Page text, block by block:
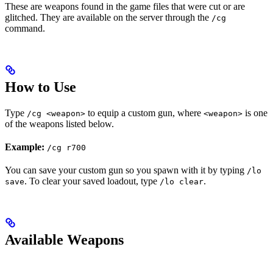
These are weapons found in the game files that were cut or are
glitched. They are available on the server through the /cg
command.
How to Use
Type /cg <weapon> to equip a custom gun, where <weapon> is one
of the weapons listed below.
Example: /cg r700
You can save your custom gun so you spawn with it by typing /lo
save. To clear your saved loadout, type /lo clear.
Available Weapons